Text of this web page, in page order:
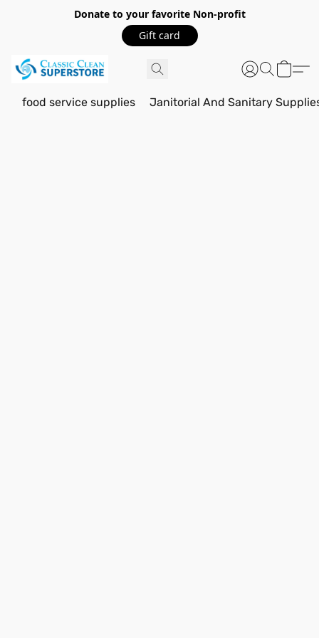
Donate to your favorite Non-profit
Gift card
food service supplies Janitorial And Sanitary